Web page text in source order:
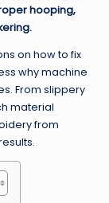
hooping,
on how to fix
why machine
From slippery
material
from